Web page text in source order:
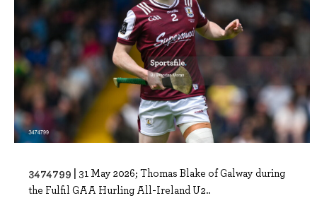
3474799 | 31 May 2026; Thomas Blake of Galway during
the Fulfil GAA Hurling All-Ireland U2..